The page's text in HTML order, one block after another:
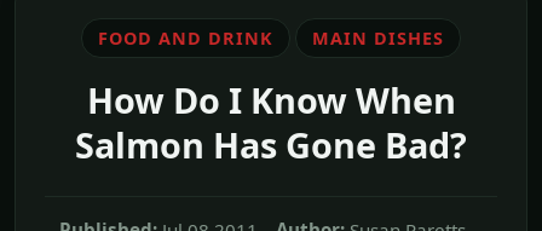
FOOD AND DRINK MAIN DISHES
How Do I Know When
Salmon Has Gone Bad?